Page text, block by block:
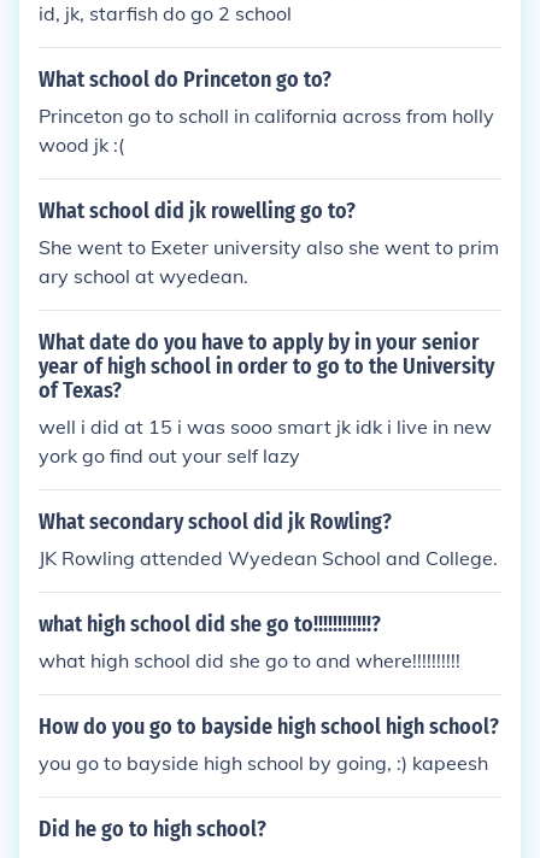
id, jk, starfish do go 2 school
What school do Princeton go to?
Princeton go to scholl in california across from holly
wood jk :(
What school did jk rowelling go to?
She went to Exeter university also she went to prim
ary school at wyedean.
What date do you have to apply by in your senior
year of high school in order to go to the University
of Texas?
well i did at 15 i was sooo smart jk idk i live in new
york go find out your self lazy
What secondary school did jk Rowling?
JK Rowling attended Wyedean School and College.
what high school did she go to!!!!!!!!!!!!?
what high school did she go to and where!!!!!!!!!!
How do you go to bayside high school high school?
you go to bayside high school by going, :) kapeesh
Did he go to high school?